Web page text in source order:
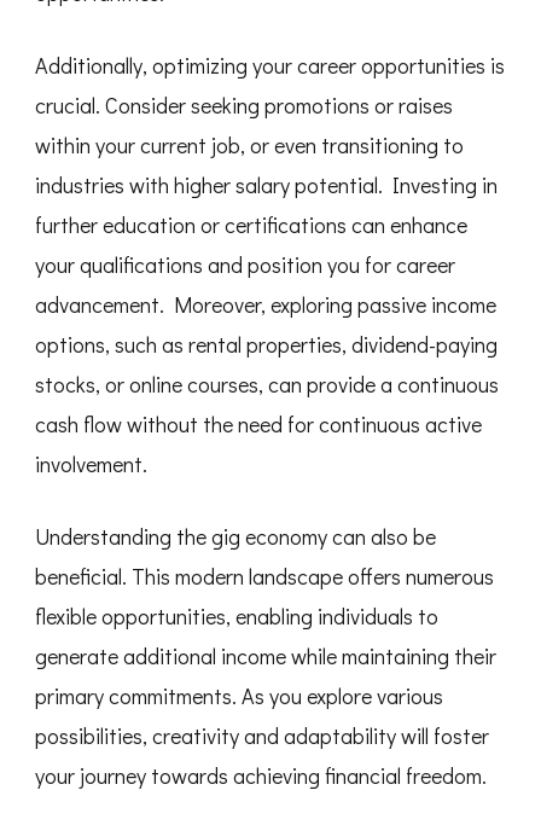
Additionally, optimizing your career opportunities is
crucial. Consider seeking promotions or raises
within your current job, or even transitioning to
industries with higher salary potential. Investing in
further education or certifications can enhance
your qualifications and position you for career
advancement. Moreover, exploring passive income
options, such as rental properties, dividend-paying
stocks, or online courses, can provide a continuous
cash flow without the need for continuous active
involvement.
Understanding the gig economy can also be
beneficial. This modern landscape offers numerous
flexible opportunities, enabling individuals to
generate additional income while maintaining their
primary commitments. As you explore various
possibilities, creativity and adaptability will foster
your journey towards achieving financial freedom.